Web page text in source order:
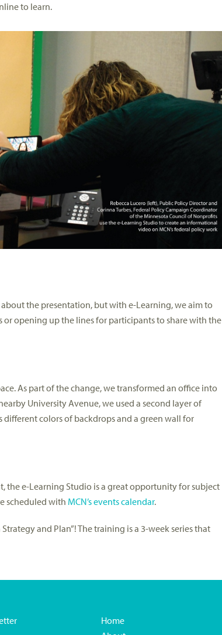
to learn.
the presentation, but with e-Learning, we aim to
opening up the lines for participants to share with the
As part of the change, we transformed an office into
University Avenue, we used a second layer of
colors of backdrops and a green wall for
e-Learning Studio is a great opportunity for subject
scheduled with MCN’s events calendar.
and Plan”! The training is a 3-week series that
Home